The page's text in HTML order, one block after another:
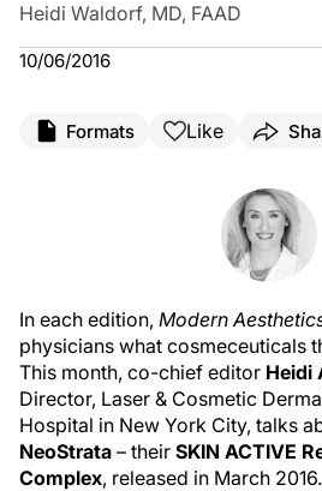
Heidi Waldorf, MD, FAAD
10/06/2016
Formats Like
In each edition, Modern
physicians what cosmeceuticals
This month, co-chief editor Heidi
Director, Laser & Cosmetic
Hospital in New York City, talks
NeoStrata – their SKIN ACTIVE
Complex, released in March 2016.